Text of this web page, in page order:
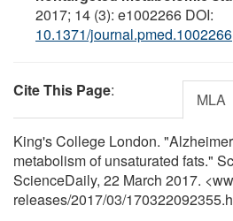
2017; 14 (3): e1002266 DOI:
10.1371/journal.pmed.1002266
Cite This Page: MLA
King's College London.
metabolism of unsaturated fats."
ScienceDaily, 22 March 2017.
releases/2017/03/